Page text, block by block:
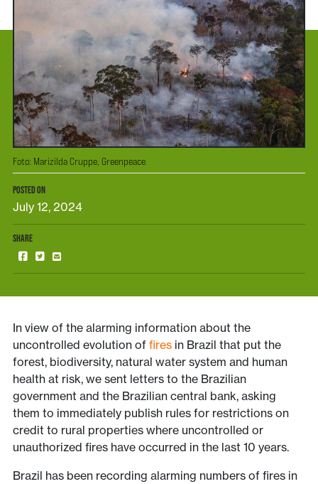
POSTED ON
July 12, 2024
SHARE
Foto: Marizilda Cruppe, Greenpeace
In view of the alarming information about the
uncontrolled evolution of firesin Brazil that put the
forest, biodiversity, natural water system and human
health at risk, we sent letters to the Brazilian
government and the Brazilian central bank, asking
them to immediately publish rules for restrictions on
credit to rural properties where uncontrolled or
unauthorized fires have occurred in the last 10 years.
Brazil has been recording alarming numbers of fires in